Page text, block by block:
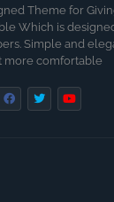
Theme for
Which is
Simple and
more comfortable